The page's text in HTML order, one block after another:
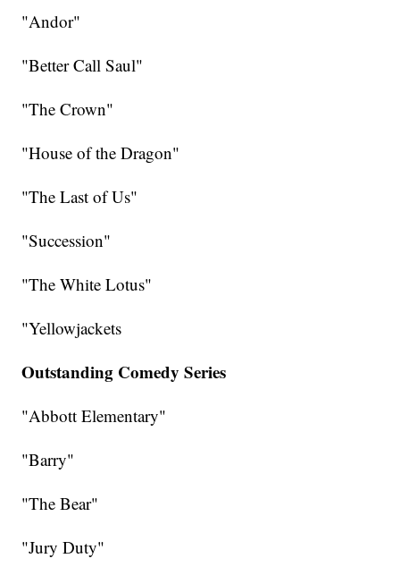
"Andor"
"Better Call Saul"
"The Crown"
"House of the Dragon"
"The Last of Us"
"Succession"
"The White Lotus"
"Yellowjackets
Outstanding Comedy Series
"Abbott Elementary"
"Barry"
"The Bear"
"Jury Duty"